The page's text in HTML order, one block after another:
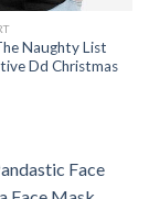
Naughty List
Dd Christmas